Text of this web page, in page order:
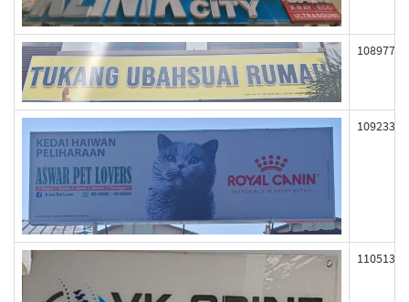
108977
109233
110513